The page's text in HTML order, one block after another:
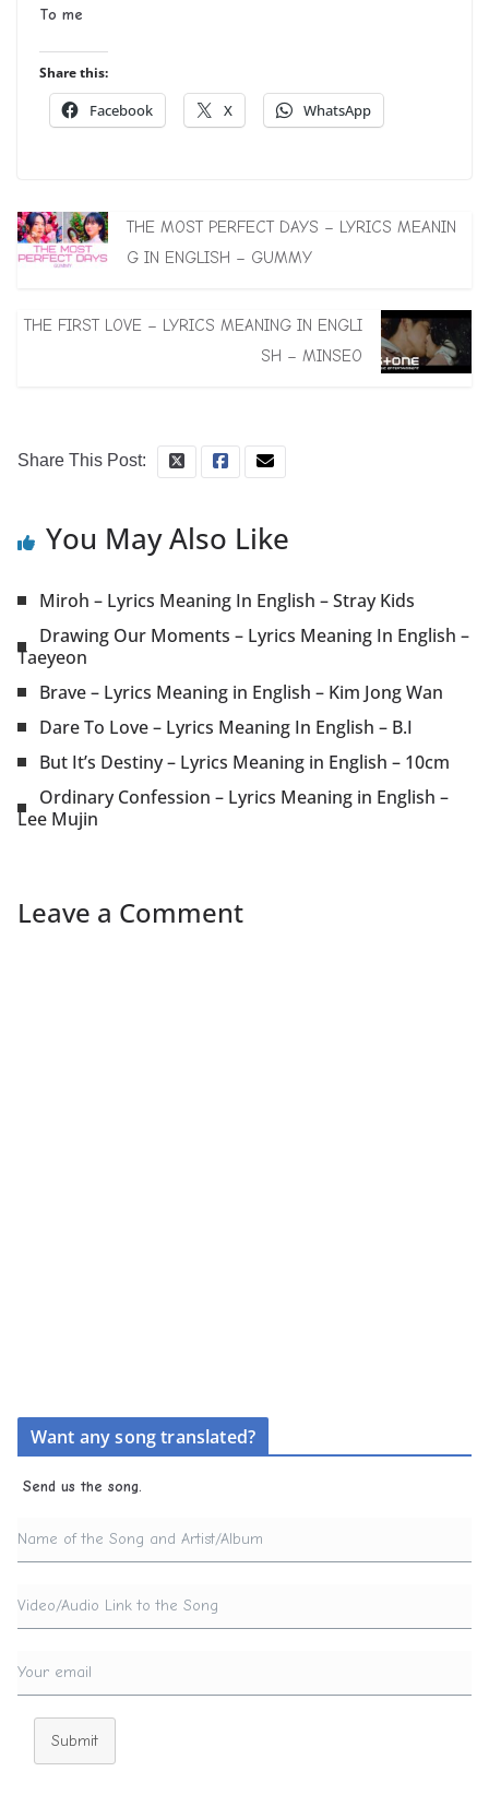
To me
Share this:
Facebook X WhatsApp
THE MOST PERFECT DAYS – LYRICS MEANIN
G IN ENGLISH – GUMMY
THE FIRST LOVE – LYRICS MEANING IN ENGLI
SH – MINSEO
Share This Post:
You May Also Like
Miroh – Lyrics Meaning In English – Stray Kids
Drawing Our Moments – Lyrics Meaning In English –
Taeyeon
Brave – Lyrics Meaning in English – Kim Jong Wan
Dare To Love – Lyrics Meaning In English – B.I
But It’s Destiny – Lyrics Meaning in English – 10cm
Ordinary Confession – Lyrics Meaning in English –
Lee Mujin
Leave a Comment
Want any song translated?
Send us the song.
Submit